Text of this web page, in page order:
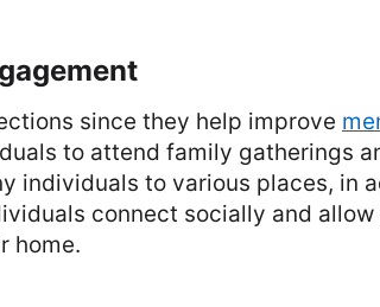
since they help improve
to attend family gatherings
individuals to various places, in
connect socially and
home.